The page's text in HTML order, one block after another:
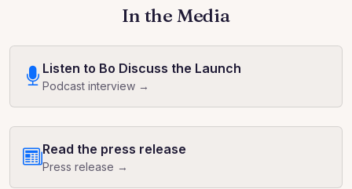
In the Media
Listen to Bo Discuss the Launch
Podcast interview →
Read the press release
Press release →